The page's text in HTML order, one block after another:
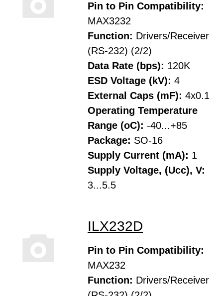
Pin to Pin Compatibility:
MAX3232
Function: Drivers/Receiver
(RS-232) (2/2)
Data Rate (bps): 120K
ESD Voltage (kV): 4
External Caps (mF): 4x0.1
Operating Temperature
Range (oC): -40...+85
Package: SO-16
Supply Current (mA): 1
Supply Voltage, (Ucc), V:
3...5.5
ILX232D
Pin to Pin Compatibility:
MAX232
Function: Drivers/Receiver